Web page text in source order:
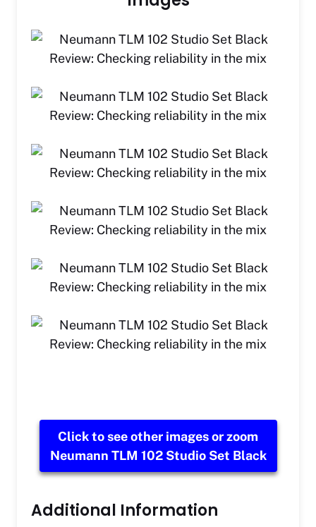
Click to see other images or zoom
Neumann TLM 102 Studio Set Black
Additional Information